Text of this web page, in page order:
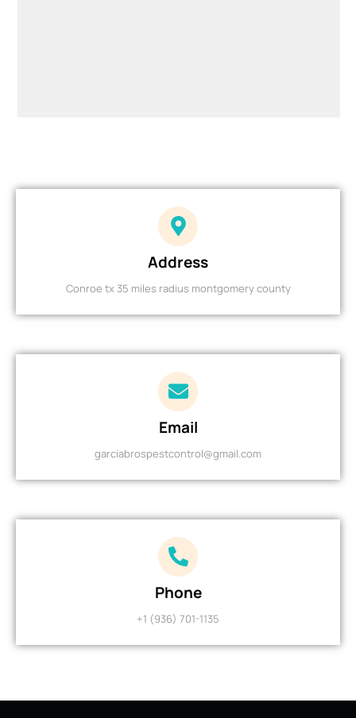
Address
Conroe tx 35 miles radius montgomery county
Email
garciabrospestcontrol@gmail.com
Phone
+1 (936) 701-1135